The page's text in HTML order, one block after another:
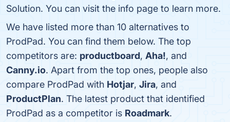
Solution. You can visit the info page to learn more.
We have listed more than 10 alternatives to
ProdPad. You can find them below. The top
competitors are: productboard, Aha!, and
Canny.io. Apart from the top ones, people also
compare ProdPad with Hotjar, Jira, and
ProductPlan. The latest product that identified
ProdPad as a competitor is Roadmark.